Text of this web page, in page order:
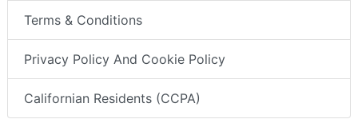
Terms & Conditions
Privacy Policy And Cookie Policy
Californian Residents (CCPA)